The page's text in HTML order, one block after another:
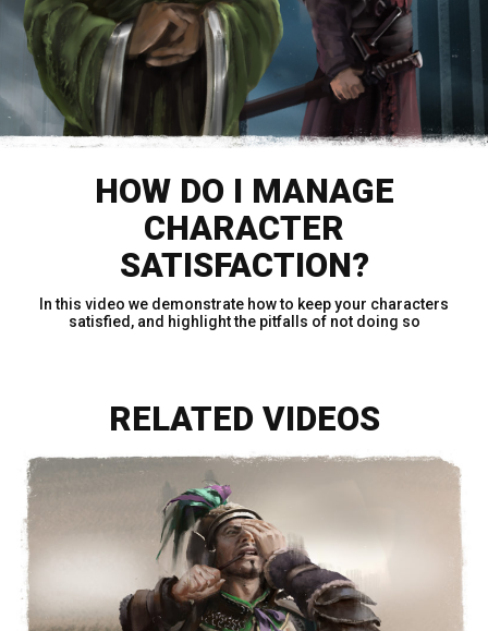
HOW DO I MANAGE
CHARACTER
SATISFACTION?
In this video we demonstrate how to keep your characters
satisfied, and highlight the pitfalls of not doing so
RELATED VIDEOS